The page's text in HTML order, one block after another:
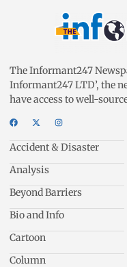
The Informant247
Informant247 LTD’, the
have access to well-
Accident & Disaster
Analysis
Beyond Barriers
Bio and Info
Cartoon
Column